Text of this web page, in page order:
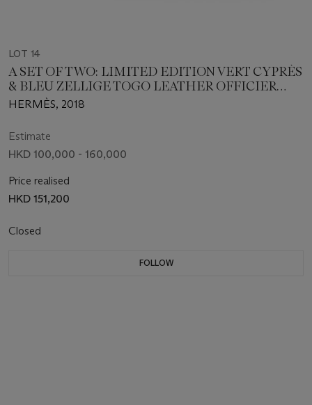
LOT 14
A SET OF TWO: LIMITED EDITION VERT CYPRÈS
& BLEU ZELLIGE TOGO LEATHER OFFICIER
BIRKIN 30 WITH PALLADIUM HARDWARE & A
HERMÈS, 2018
Estimate
HKD 100,000 - 160,000
Price realised
HKD 151,200
Closed
FOLLOW